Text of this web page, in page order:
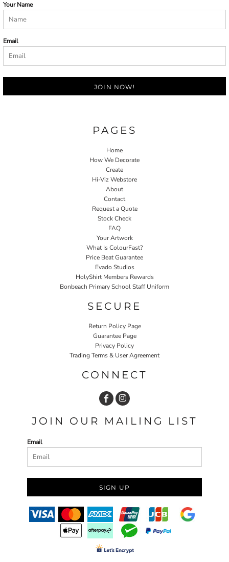
Your Name
Email
JOIN NOW!
PAGES
Home
How We Decorate
Create
Hi-Viz Webstore
About
Contact
Request a Quote
Stock Check
FAQ
Your Artwork
What Is ColourFast?
Price Beat Guarantee
Evado Studios
HolyShirt Members Rewards
Bonbeach Primary School Staff Uniform
SECURE
Return Policy Page
Guarantee Page
Privacy Policy
Trading Terms & User Agreement
CONNECT
JOIN OUR MAILING LIST
Email
SIGN UP